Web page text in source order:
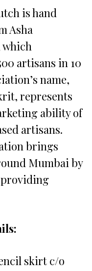
is hand
Asha
artisans in 10
name,
represents
ability of
artisans.
brings
Mumbai by
providing
skirt c/o